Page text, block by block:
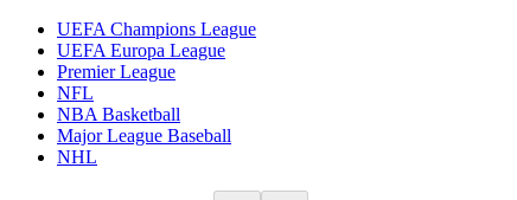
UEFA Champions League
UEFA Europa League
Premier League
NFL
NBA Basketball
Major League Baseball
NHL